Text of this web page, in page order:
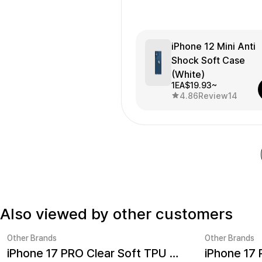
iPhone 12 Mini Anti
Shock Soft Case
(White)
1EA$19.93~
4.86Review14
Also viewed by other customers
Other Brands
iPhone 17 PRO Clear Soft TPU Case
Other Brands